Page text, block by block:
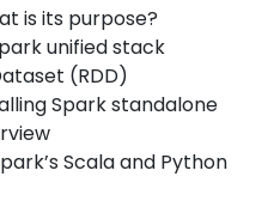
is its purpose?
unified stack
(RDD)
Spark standalone
Scala and Python